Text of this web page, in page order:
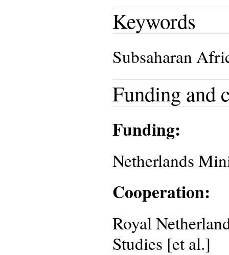
Keywords
Subsaharan
Funding and
Funding:
Netherlands
Cooperation:
Royal
Studies [et al.]